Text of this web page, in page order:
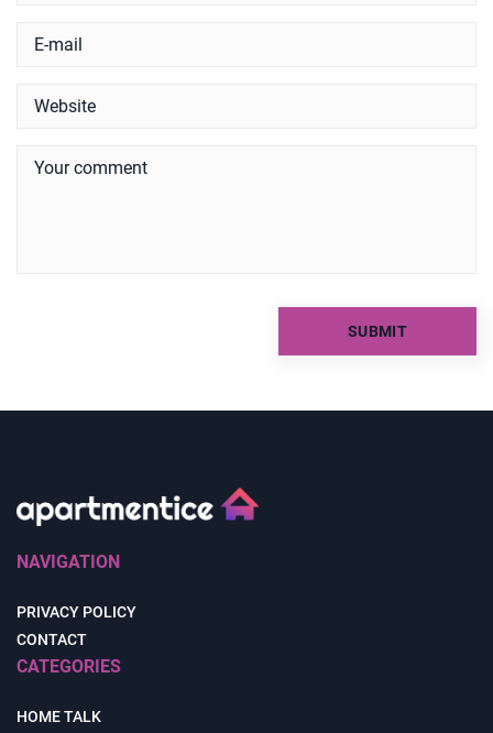
NAVIGATION
PRIVACY POLICY
CONTACT
CATEGORIES
HOME TALK